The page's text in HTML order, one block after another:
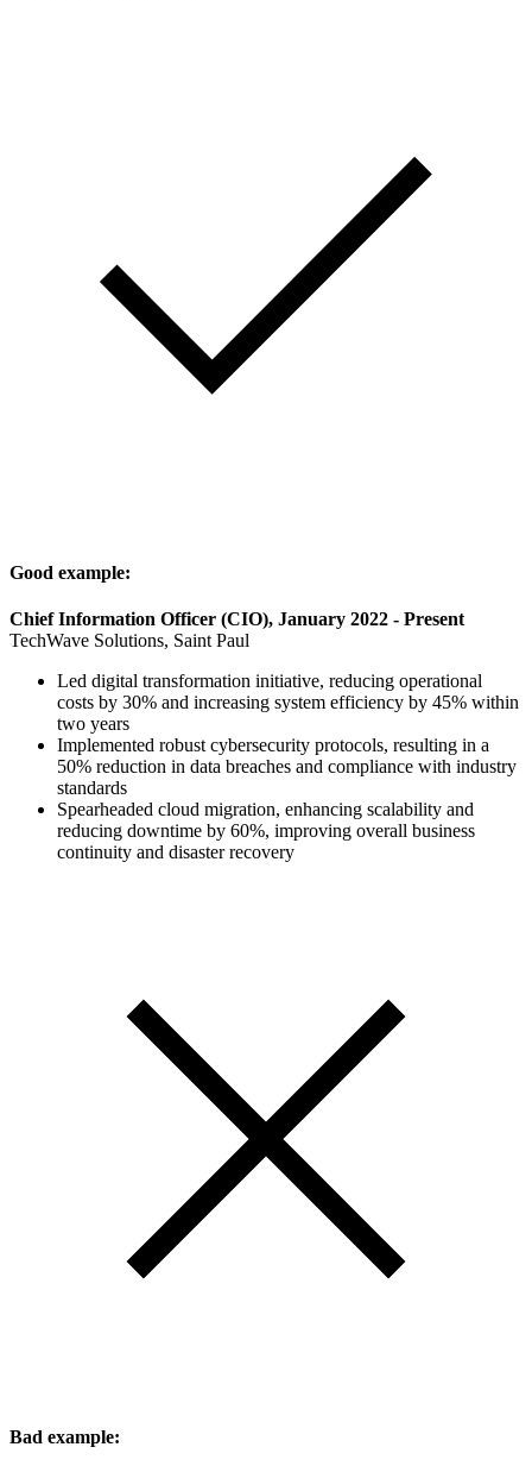
Good example:
Chief Information Officer (CIO), January 2022 - Present
TechWave Solutions, Saint Paul
Led digital transformation initiative, reducing operational
costs by 30% and increasing system efficiency by 45% within
two years
Implemented robust cybersecurity protocols, resulting in a
50% reduction in data breaches and compliance with industry
standards
Spearheaded cloud migration, enhancing scalability and
reducing downtime by 60%, improving overall business
continuity and disaster recovery
Bad example: